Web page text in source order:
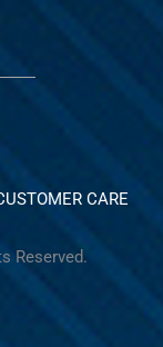
CARE
Reserved.